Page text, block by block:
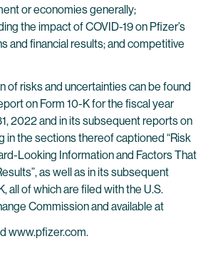
or economies generally;
the impact of COVID-19 on Pfizer’s
and financial results; and competitive
of risks and uncertainties can be found
on Form 10-K for the fiscal year
2022 and in its subsequent reports on
in the sections thereof captioned “Risk
Looking Information and Factors That
as well as in its subsequent
all of which are filed with the U.S.
Commission and available at
www.pfizer.com.